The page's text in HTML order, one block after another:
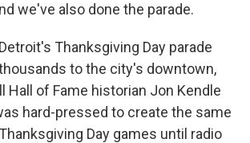
we've also done the parade.
Detroit's Thanksgiving Day parade
to the city's downtown,
Hall of Fame historian Jon Kendle
hard-pressed to create the same
Day games until radio